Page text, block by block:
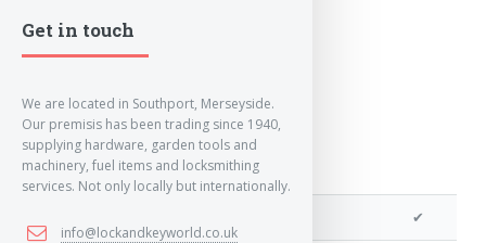
✔
Get in touch
We are located in Southport, Merseyside.
Our premisis has been trading since 1940,
supplying hardware, garden tools and
machinery, fuel items and locksmithing
services. Not only locally but internationally.
info@lockandkeyworld.co.uk